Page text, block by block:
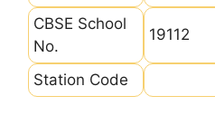
CBSE School
No.
19112
Station Code